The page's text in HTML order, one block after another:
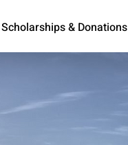
Scholarships & Donations